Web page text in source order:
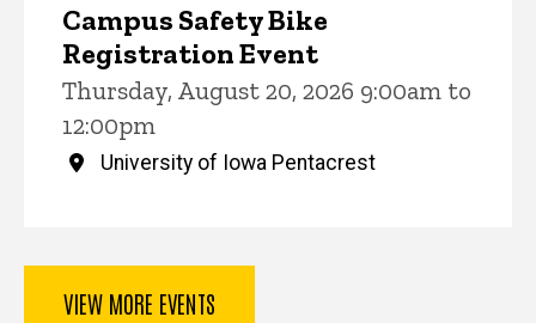
Campus Safety Bike
Registration Event
Thursday, August 20, 2026 9:00am to
12:00pm
University of Iowa Pentacrest
VIEW MORE EVENTS